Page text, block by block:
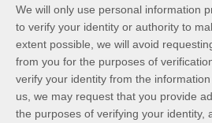
We will only use personal information
to verify your identity or authority to
extent possible, we will avoid
from you for the purposes of
verify your identity from the
us, we may request that you provide
the purposes of verifying your identity,